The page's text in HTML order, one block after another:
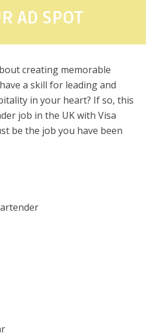
AD SPOT
creating memorable
a skill for leading and
in your heart? If so, this
job in the UK with Visa
be the job you have been